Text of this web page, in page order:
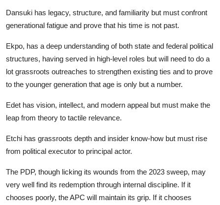
Dansuki has legacy, structure, and familiarity but must confront
generational fatigue and prove that his time is not past.
Ekpo, has a deep understanding of both state and federal political
structures, having served in high-level roles but will need to do a
lot grassroots outreaches to strengthen existing ties and to prove
to the younger generation that age is only but a number.
Edet has vision, intellect, and modern appeal but must make the
leap from theory to tactile relevance.
Etchi has grassroots depth and insider know-how but must rise
from political executor to principal actor.
The PDP, though licking its wounds from the 2023 sweep, may
very well find its redemption through internal discipline. If it
chooses poorly, the APC will maintain its grip. If it chooses